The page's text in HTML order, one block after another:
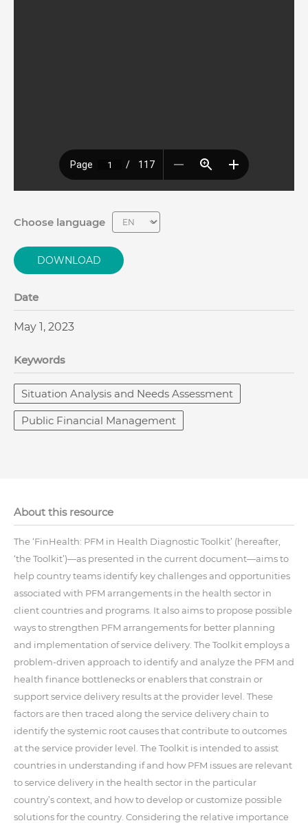
Choose language
DOWNLOAD
Date
May 1, 2023
Keywords
Situation Analysis and Needs Assessment
Public Financial Management
About this resource
The ‘FinHealth: PFM in Health Diagnostic Toolkit’ (hereafter,
‘the Toolkit’)—as presented in the current document—aims to
help country teams identify key challenges and opportunities
associated with PFM arrangements in the health sector in
client countries and programs. It also aims to propose possible
ways to strengthen PFM arrangements for better planning
and implementation of service delivery. The Toolkit employs a
problem-driven approach to identify and analyze the PFM and
health finance bottlenecks or enablers that constrain or
support service delivery results at the provider level. These
factors are then traced along the service delivery chain to
identify the systemic root causes that contribute to outcomes
at the service provider level. The Toolkit is intended to assist
countries in understanding if and how PFM issues are relevant
to service delivery in the health sector in the particular
country’s context, and how to develop or customize possible
solutions for the country. Considering the relative importance